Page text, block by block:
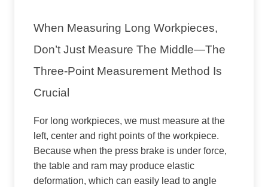
When Measuring Long Workpieces,
Don’t Just Measure The Middle—The
Three-Point Measurement Method Is
Crucial
For long workpieces, we must measure at the
left, center and right points of the workpiece.
Because when the press brake is under force,
the table and ram may produce elastic
deformation, which can easily lead to angle